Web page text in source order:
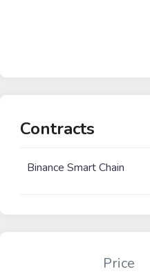
Contracts
Binance Smart Chain
Price